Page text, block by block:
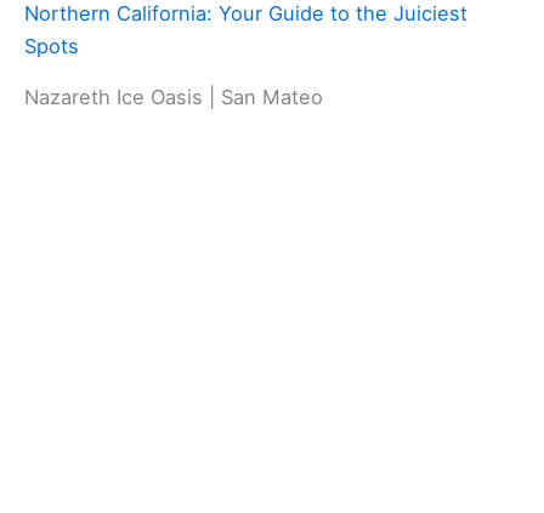
Northern California: Your Guide to the Juiciest
Spots
Nazareth Ice Oasis | San Mateo